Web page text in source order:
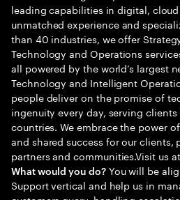
leading capabilities in digital,
unmatched experience and
than 40 industries, we offer
Technology and Operations
all powered by the world’s largest
Technology and Intelligent
people deliver on the promise of
ingenuity every day, serving
countries. We embrace the power
and shared success for our clients,
partners and communities.Visit us
What would you do?You will be
Support vertical and help us in